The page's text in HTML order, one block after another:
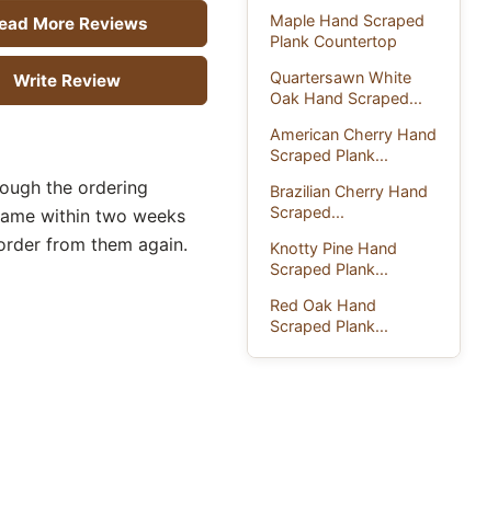
More Reviews
Write Review
the ordering
within two weeks
from them again.
Maple Hand Scraped
Plank Countertop
Quartersawn White
Oak Hand Scraped...
American Cherry Hand
Scraped Plank...
Brazilian Cherry Hand
Scraped...
Knotty Pine Hand
Scraped Plank...
Red Oak Hand
Scraped Plank...